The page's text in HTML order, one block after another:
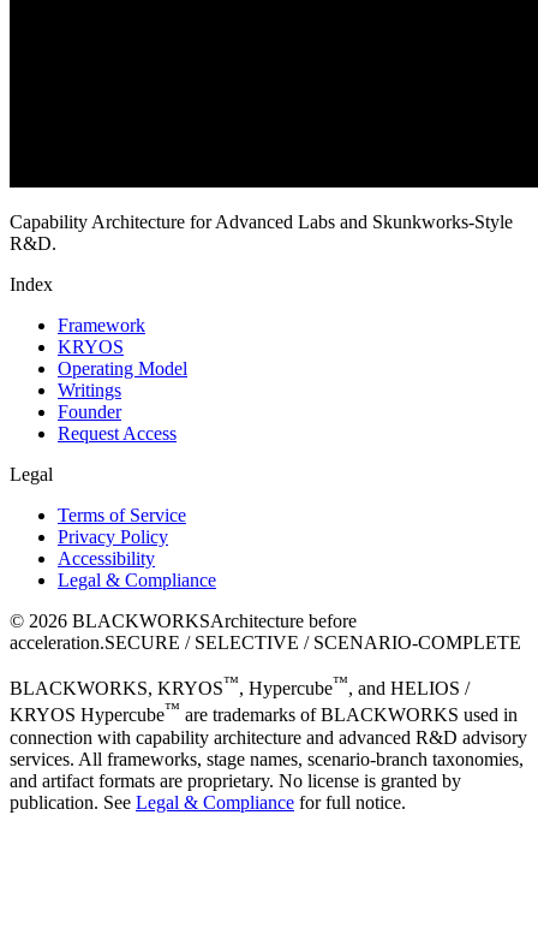
Capability Architecture for Advanced Labs and Skunkworks-Style
R&D.
Index
Framework
KRYOS
Operating Model
Writings
Founder
Request Access
Legal
Terms of Service
Privacy Policy
Accessibility
Legal & Compliance
© 2026 BLACKWORKSArchitecture before
acceleration.SECURE / SELECTIVE / SCENARIO-COMPLETE
BLACKWORKS, KRYOS™, Hypercube™, and HELIOS /
KRYOS Hypercube™ are trademarks of BLACKWORKS used in
connection with capability architecture and advanced R&D advisory
services. All frameworks, stage names, scenario-branch taxonomies,
and artifact formats are proprietary. No license is granted by
publication. See Legal & Compliance for full notice.